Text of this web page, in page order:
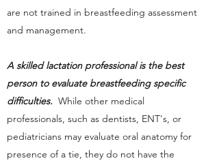
are not trained in breastfeeding assessment
and management.
A skilled lactation professional is the best
person to evaluate breastfeeding specific
difficulties. While other medical
professionals, such as dentists, ENT's, or
pediatricians may evaluate oral anatomy for
presence of a tie, they do not have the